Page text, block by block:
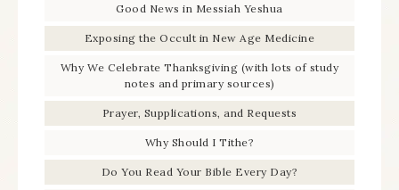
Good News in Messiah Yeshua
Exposing the Occult in New Age Medicine
Why We Celebrate Thanksgiving (with lots of study
notes and primary sources)
Prayer, Supplications, and Requests
Why Should I Tithe?
Do You Read Your Bible Every Day?